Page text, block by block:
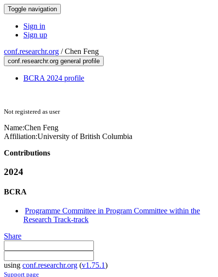
Toggle navigation
Sign in
Sign up
conf.researchr.org /Chen Feng
conf.researchr.org general profile
BCRA 2024 profile
Not registered as user
Name:Chen Feng
Affiliation:University of British Columbia
Contributions
2024
BCRA
Programme Committee in Program Committee within the
Research Track-track
Share
using conf.researchr.org (v1.75.1)
Support page